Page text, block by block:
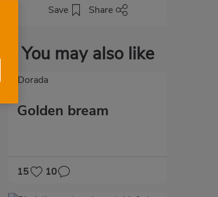
Save Share
You may also like
Golden bream
15 10